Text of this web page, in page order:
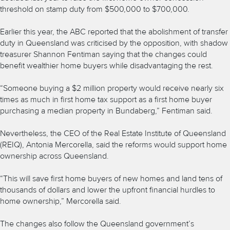
threshold on stamp duty from $500,000 to $700,000.
Earlier this year, the ABC reported that the abolishment of transfer
duty in Queensland was criticised by the opposition, with shadow
treasurer Shannon Fentiman saying that the changes could
benefit wealthier home buyers while disadvantaging the rest.
“Someone buying a $2 million property would receive nearly six
times as much in first home tax support as a first home buyer
purchasing a median property in Bundaberg,” Fentiman said.
Nevertheless, the CEO of the Real Estate Institute of Queensland
(REIQ), Antonia Mercorella, said the reforms would support home
ownership across Queensland.
“This will save first home buyers of new homes and land tens of
thousands of dollars and lower the upfront financial hurdles to
home ownership,” Mercorella said.
The changes also follow the Queensland government’s